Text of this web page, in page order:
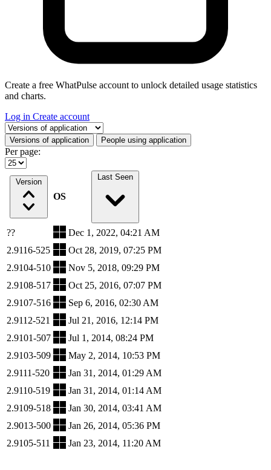
Create a free WhatPulse account to unlock detailed usage statistics
and charts.
Log in Create account
Select a tab
Versions of application People using application
Per page:
Version
OS
Last Seen
??
Dec 1, 2022, 04:21 AM
2.9116-525
Oct 28, 2019, 07:25 PM
2.9104-510
Nov 5, 2018, 09:29 PM
2.9108-517
Oct 25, 2016, 07:07 PM
2.9107-516
Sep 6, 2016, 02:30 AM
2.9112-521
Jul 21, 2016, 12:14 PM
2.9101-507
Jul 1, 2014, 08:24 PM
2.9103-509
May 2, 2014, 10:53 PM
2.9111-520
Jan 31, 2014, 01:29 AM
2.9110-519
Jan 31, 2014, 01:14 AM
2.9109-518
Jan 30, 2014, 03:41 AM
2.9013-500
Jan 26, 2014, 05:36 PM
2.9105-511
Jan 23, 2014, 11:20 AM